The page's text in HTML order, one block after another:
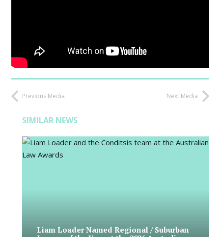
Previous Media Next Media
SIMILAR NEWS
Liam Loader Named Regional / Suburban